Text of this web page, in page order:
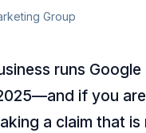
Group
runs
if you
a claim that